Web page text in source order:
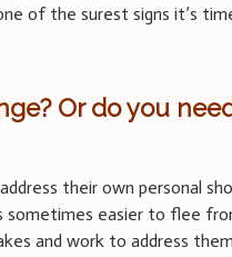
of the surest signs it’s
Or do you
their own personal
sometimes easier to flee
and work to address